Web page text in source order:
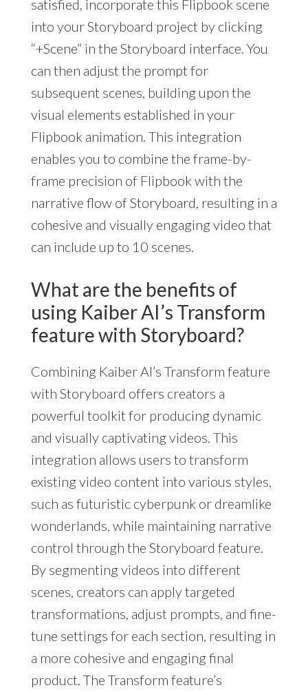
satisfied, incorporate this Flipbook scene
into your Storyboard project by clicking
“+Scene” in the Storyboard interface. You
can then adjust the prompt for
subsequent scenes, building upon the
visual elements established in your
Flipbook animation. This integration
enables you to combine the frame-by-
frame precision of Flipbook with the
narrative flow of Storyboard, resulting in a
cohesive and visually engaging video that
can include up to 10 scenes.
What are the benefits of
using Kaiber AI’s Transform
feature with Storyboard?
Combining Kaiber AI’s Transform feature
with Storyboard offers creators a
powerful toolkit for producing dynamic
and visually captivating videos. This
integration allows users to transform
existing video content into various styles,
such as futuristic cyberpunk or dreamlike
wonderlands, while maintaining narrative
control through the Storyboard feature.
By segmenting videos into different
scenes, creators can apply targeted
transformations, adjust prompts, and fine-
tune settings for each section, resulting in
a more cohesive and engaging final
product. The Transform feature’s